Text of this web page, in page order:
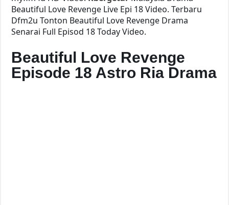
Beautiful Love Revenge Live Epi 18 Video. Terbaru
Dfm2u Tonton Beautiful Love Revenge Drama
Senarai Full Episod 18 Today Video.
Beautiful Love Revenge
Episode 18 Astro Ria Drama